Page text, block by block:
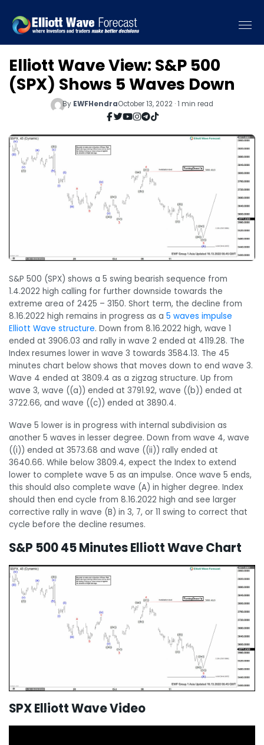
Elliott Wave View: S&P 500
(SPX) Shows 5 Waves Down
By EWFHendraOctober 13, 2022 · 1 min read
S&P 500 (SPX) shows a 5 swing bearish sequence from
1.4.2022 high calling for further downside towards the
extreme area of 2425 – 3150. Short term, the decline from
8.16.2022 high remains in progress as a 5 waves impulse
Elliott Wave structure. Down from 8.16.2022 high, wave 1
ended at 3906.03 and rally in wave 2 ended at 4119.28. The
Index resumes lower in wave 3 towards 3584.13. The 45
minutes chart below shows that moves down to end wave 3.
Wave 4 ended at 3809.4 as a zigzag structure. Up from
wave 3, wave ((a)) ended at 3791.92, wave ((b)) ended at
3722.66, and wave ((c)) ended at 3890.4.
Wave 5 lower is in progress with internal subdivision as
another 5 waves in lesser degree. Down from wave 4, wave
((i)) ended at 3573.68 and wave ((ii)) rally ended at
3640.66. While below 3809.4, expect the Index to extend
lower to complete wave 5 as an impulse. Once wave 5 ends,
this should also complete wave (A) in higher degree. Index
should then end cycle from 8.16.2022 high and see larger
corrective rally in wave (B) in 3, 7, or 11 swing to correct that
cycle before the decline resumes.
S&P 500 45 Minutes Elliott Wave Chart
SPX Elliott Wave Video